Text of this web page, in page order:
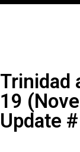
Trinidad
19
Update